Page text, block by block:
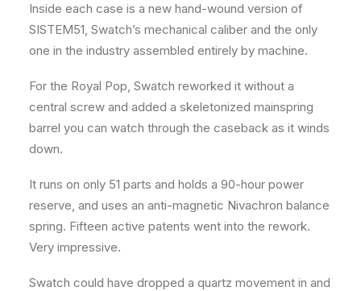
Inside each case is a new hand-wound version of
SISTEM51, Swatch’s mechanical caliber and the only
one in the industry assembled entirely by machine.
For the Royal Pop, Swatch reworked it without a
central screw and added a skeletonized mainspring
barrel you can watch through the caseback as it winds
down.
It runs on only 51 parts and holds a 90-hour power
reserve, and uses an anti-magnetic Nivachron balance
spring. Fifteen active patents went into the rework.
Very impressive.
Swatch could have dropped a quartz movement in and